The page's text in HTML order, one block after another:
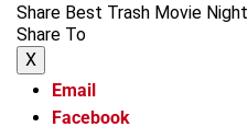
Share Best Trash Movie Night
Share To
X
Email
Facebook